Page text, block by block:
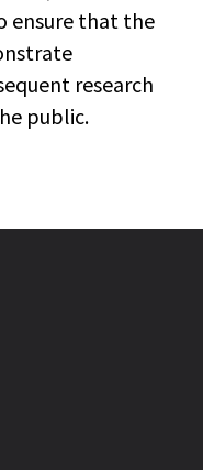
ensure that the
research
public.